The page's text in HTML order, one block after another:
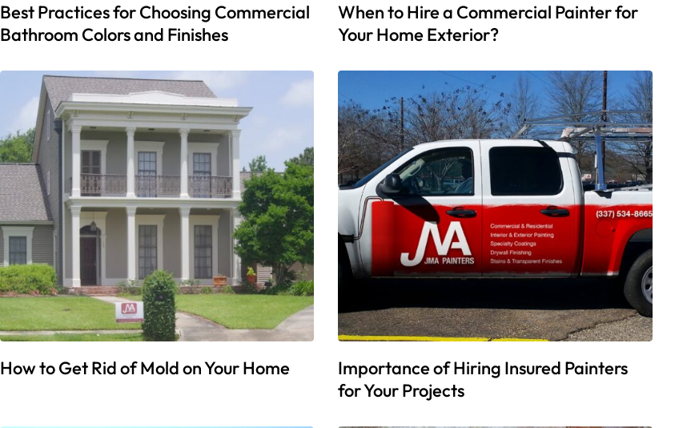
Best Practices for Choosing Commercial
Bathroom Colors and Finishes
When to Hire a Commercial Painter for
Your Home Exterior?
How to Get Rid of Mold on Your Home
Importance of Hiring Insured Painters
for Your Projects